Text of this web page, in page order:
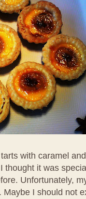
with caramel
thought it was
Unfortunately,
I should not